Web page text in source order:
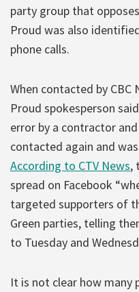
party group that
Proud was also
phone calls.
When contacted by CBC
Proud spokesperson
error by a contractor
contacted again and
According to CTV News,
spread on Facebook
targeted supporters of
Green parties, telling
to Tuesday and
It is not clear how many